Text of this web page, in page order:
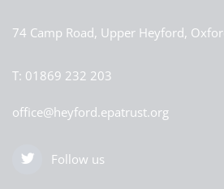
74 Camp Road, Upper Heyford,
T: 01869 232 203
office@heyford.epatrust.org
Follow us